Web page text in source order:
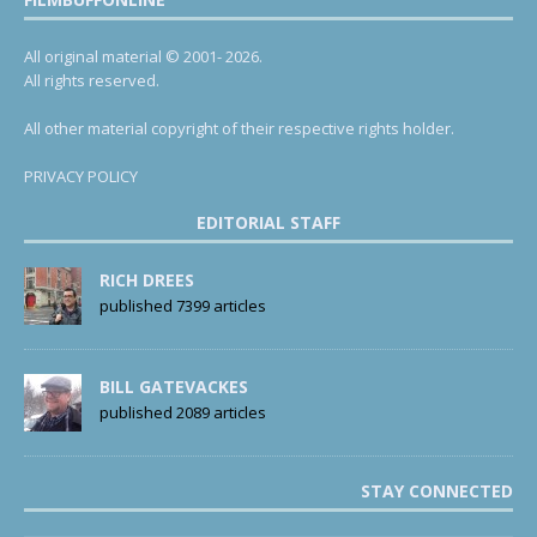
All original material © 2001- 2026.
All rights reserved.
All other material copyright of their respective rights holder.
PRIVACY POLICY
EDITORIAL STAFF
RICH DREES
published 7399 articles
BILL GATEVACKES
published 2089 articles
STAY CONNECTED